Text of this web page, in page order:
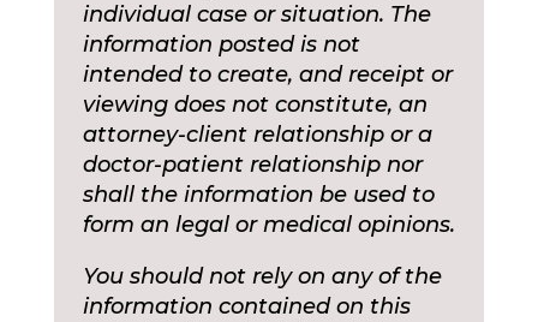
individual case or situation. The
information posted is not
intended to create, and receipt or
viewing does not constitute, an
attorney-client relationship or a
doctor-patient relationship nor
shall the information be used to
form an legal or medical opinions.
You should not rely on any of the
information contained on this